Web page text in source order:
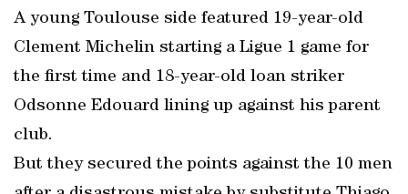
A young Toulouse side featured 19-year-old
Clement Michelin starting a Ligue 1 game for
the first time and 18-year-old loan striker
Odsonne Edouard lining up against his parent
club.
But they secured the points against the 10 men